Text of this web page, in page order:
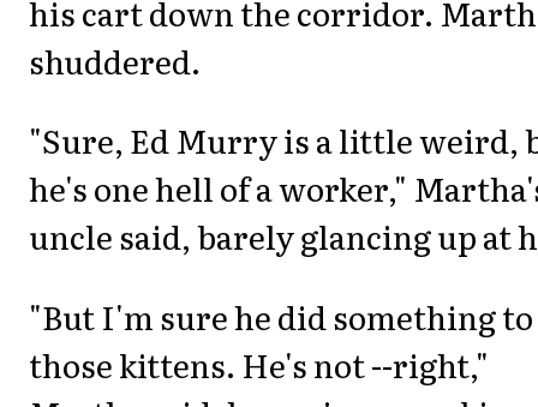
his cart down the corridor.
shuddered.
"Sure, Ed Murry is a little weird,
he's one hell of a worker,"
uncle said, barely glancing up at
"But I'm sure he did something to
those kittens. He's not --right,"